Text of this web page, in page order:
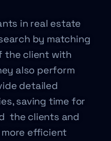
in real estate
by matching
the client with
also perform
detailed
saving time for
the clients and
efficient